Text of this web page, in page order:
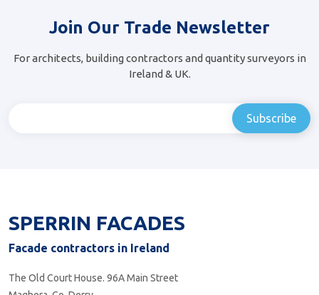
Join Our Trade Newsletter
For architects, building contractors and quantity surveyors in
Ireland & UK.
SPERRIN FACADES
Facade contractors in Ireland
The Old Court House. 96A Main Street